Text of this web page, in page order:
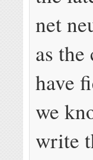
net
as
have
we
write